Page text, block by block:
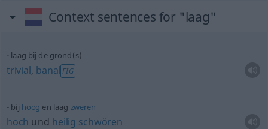
Context sentences for "laag"
laag bij de grond(s)
trivial, banal FIG
bij hoog en laag zweren
hoch und heilig schwören